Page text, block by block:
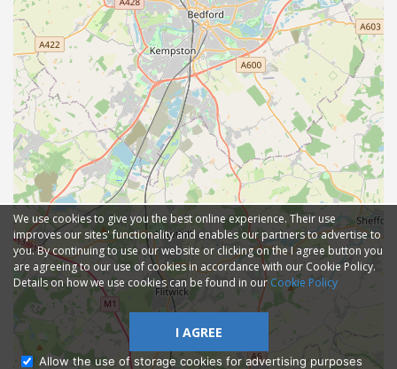
We use cookies to give you the best online experience. Their use
improves our sites' functionality and enables our partners to advertise to
you. By continuing to use our website or clicking on the I agree button you
are agreeing to our use of cookies in accordance with our Cookie Policy.
Details on how we use cookies can be found in our Cookie Policy
I AGREE
Allow the use of storage cookies for advertising purposes